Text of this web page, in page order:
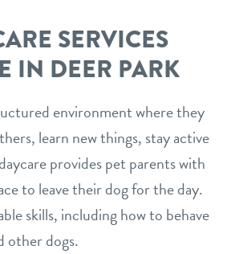
SERVICES
IN DEER PARK
environment where they
learn new things, stay active
provides pet parents with
to leave their dog for the day.
skills, including how to behave
other dogs.